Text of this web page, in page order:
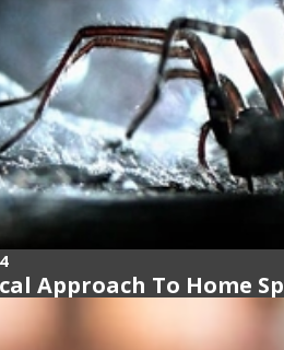
Approach To Home